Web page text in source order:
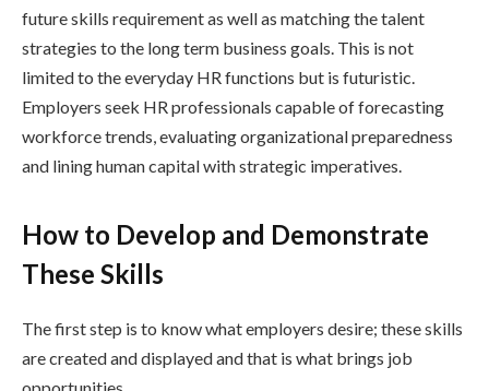
future skills requirement as well as matching the talent
strategies to the long term business goals. This is not
limited to the everyday HR functions but is futuristic.
Employers seek HR professionals capable of forecasting
workforce trends, evaluating organizational preparedness
and lining human capital with strategic imperatives.
How to Develop and Demonstrate
These Skills
The first step is to know what employers desire; these skills
are created and displayed and that is what brings job